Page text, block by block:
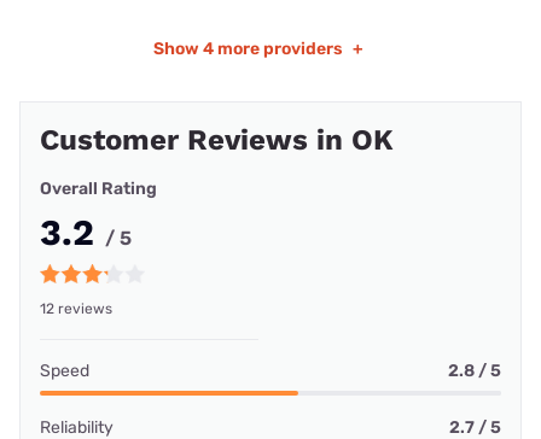
Show 4 more providers +
Customer Reviews in OK
Overall Rating
3.2 / 5
12 reviews
Speed 2.8 / 5
Reliability 2.7 / 5